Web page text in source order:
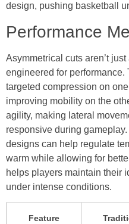
design, pushing basketball
Performance
Asymmetrical cuts aren’t
engineered for
targeted compression on
improving mobility on the
agility, making lateral
responsive during
designs can help regulate
warm while allowing for
helps players maintain their
under intense conditions.
Feature